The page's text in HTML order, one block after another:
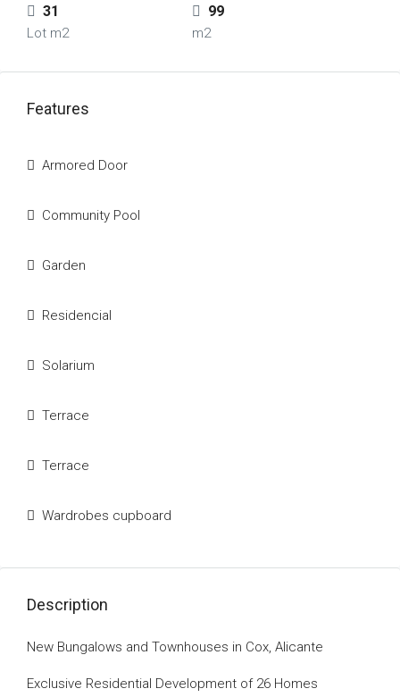
31
Lot m2
99
m2
Features
Armored Door
Community Pool
Garden
Residencial
Solarium
Terrace
Terrace
Wardrobes cupboard
Description
New Bungalows and Townhouses in Cox, Alicante
Exclusive Residential Development of 26 Homes